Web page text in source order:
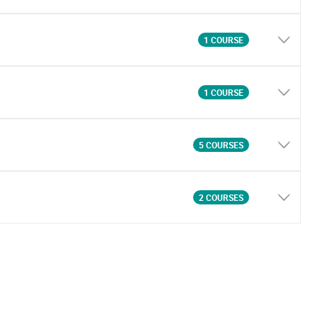
1 COURSE
1 COURSE
5 COURSES
2 COURSES